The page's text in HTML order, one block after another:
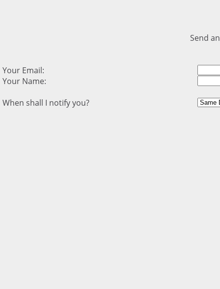
Send
Your Email:
Your Name:
When shall I notify you?